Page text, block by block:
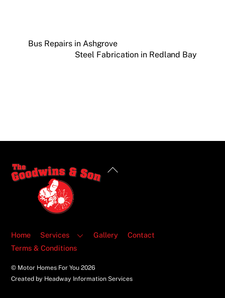
Bus Repairs in Ashgrove
Steel Fabrication in Redland Bay
Back
Home Services Gallery
Contact
Terms & Conditions
© Motor Homes For You2026
Created by Headway Information Services